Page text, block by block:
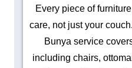
Every piece of
care, not just your
Bunya service
including chairs,